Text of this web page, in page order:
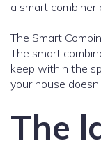
a smart combiner
The Smart
The smart combiner controls the voltage and
keep within the
your house
The